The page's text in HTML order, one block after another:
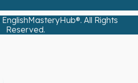
EnglishMasteryHub®. All Rights
Reserved.